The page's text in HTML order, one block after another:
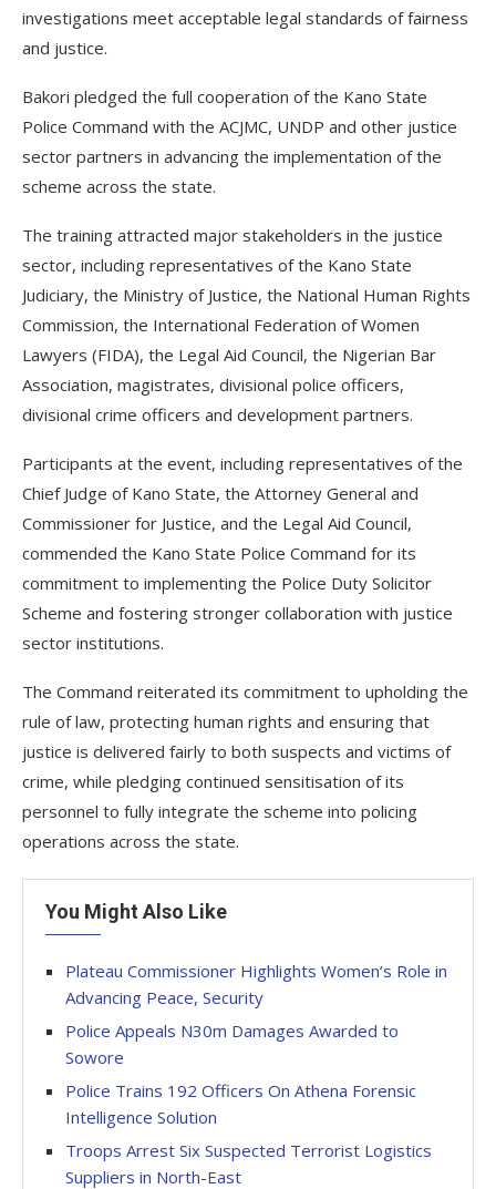
investigations meet acceptable legal standards of fairness
and justice.
Bakori pledged the full cooperation of the Kano State
Police Command with the ACJMC, UNDP and other justice
sector partners in advancing the implementation of the
scheme across the state.
The training attracted major stakeholders in the justice
sector, including representatives of the Kano State
Judiciary, the Ministry of Justice, the National Human Rights
Commission, the International Federation of Women
Lawyers (FIDA), the Legal Aid Council, the Nigerian Bar
Association, magistrates, divisional police officers,
divisional crime officers and development partners.
Participants at the event, including representatives of the
Chief Judge of Kano State, the Attorney General and
Commissioner for Justice, and the Legal Aid Council,
commended the Kano State Police Command for its
commitment to implementing the Police Duty Solicitor
Scheme and fostering stronger collaboration with justice
sector institutions.
The Command reiterated its commitment to upholding the
rule of law, protecting human rights and ensuring that
justice is delivered fairly to both suspects and victims of
crime, while pledging continued sensitisation of its
personnel to fully integrate the scheme into policing
operations across the state.
You Might Also Like
Plateau Commissioner Highlights Women’s Role in
Advancing Peace, Security
Police Appeals N30m Damages Awarded to
Sowore
Police Trains 192 Officers On Athena Forensic
Intelligence Solution
Troops Arrest Six Suspected Terrorist Logistics
Suppliers in North-East